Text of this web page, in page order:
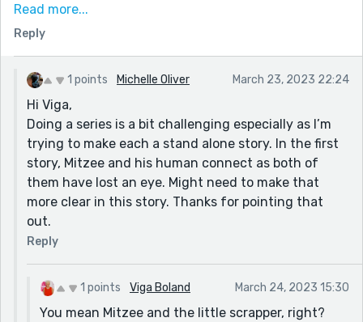
I feel you and I are both developing a bit of a series
with these prompts i.e. you with Mitzee, me with the
On a side note, not sure if I’m not reading carefully
enough, but is the “little scrapper” also blind in one
eye? It’s these sentences below that puzzle me:
“Her bright, one eyed gaze sought him out the
moment she returned…” It sounds like the scrapper has
the one-eyed gaze. Not sure if that’s what you mean?
Again, here:
“Mitzee!” A desperate cry had him turning his head,
and he saw his little Cat running across the yard, her
single eye wide with fright.”
Whose single eye is wide with fright? Again, it sounds
like Scrapper. Yes or no?
Read more...
Reply
1 points Michelle Oliver March 23, 2023 22:24
Hi Viga,
Doing a series is a bit challenging especially as I’m
trying to make each a stand alone story. In the first
story, Mitzee and his human connect as both of
them have lost an eye. Might need to make that
more clear in this story. Thanks for pointing that
out.
Reply
1 points Viga Boland March 24, 2023 15:30
You mean Mitzee and the little scrapper, right?